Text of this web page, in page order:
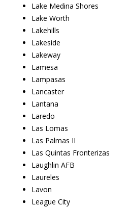
Lake Medina Shores
Lake Worth
Lakehills
Lakeside
Lakeway
Lamesa
Lampasas
Lancaster
Lantana
Laredo
Las Lomas
Las Palmas II
Las Quintas Fronterizas
Laughlin AFB
Laureles
Lavon
League City